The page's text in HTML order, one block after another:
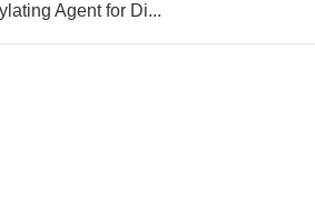
Agent for Di...